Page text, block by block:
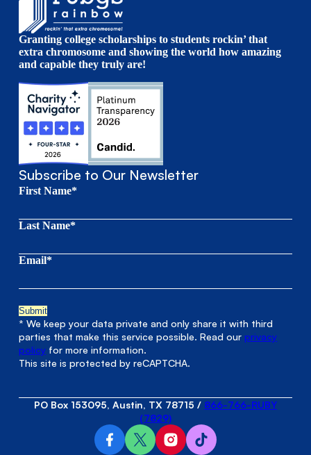
Granting college scholarships to students rockin’ that
extra chromosome and showing the world how amazing
and capable they truly are!
Subscribe to Our Newsletter
First Name*
Last Name*
Email*
* We keep your data private and only share it with third
parties that make this service possible. Read ourprivacy
policy for more information.
This site is protected by reCAPTCHA.
PO Box 153095, Austin, TX 78715 / 866-766-RUBY
(7829)